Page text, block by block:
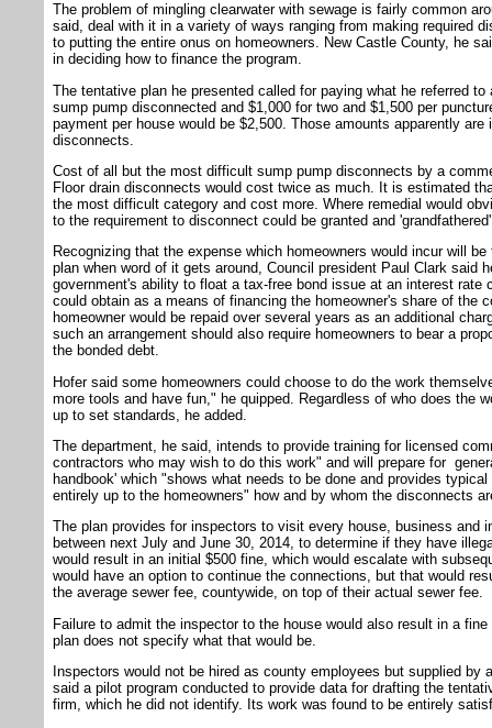
The problem of mingling clearwater with sewage is fairly common
said, deal with it in a variety of ways ranging from making required
to putting the entire onus on homeowners. New Castle County, he
in deciding how to finance the program.
The tentative plan he presented called for paying what he referred
sump pump disconnected and $1,000 for two and $1,500 per
payment per house would be $2,500. Those amounts apparently
disconnects.
Cost of all but the most difficult sump pump disconnects by a
Floor drain disconnects would cost twice as much. It is estimated
the most difficult category and cost more. Where remedial would
to the requirement to disconnect could be granted and
Recognizing that the expense which homeowners would incur will
plan when word of it gets around, Council president Paul Clark said
government's ability to float a tax-free bond issue at an interest rate
could obtain as a means of financing the homeowner's share of the
homeowner would be repaid over several years as an additional
such an arrangement should also require homeowners to bear a
the bonded debt.
Hofer said some homeowners could choose to do the work
more tools and have fun," he quipped. Regardless of who does the
up to set standards, he added.
The department, he said, intends to provide training for licensed
contractors who may wish to do this work" and will prepare for
handbook' which "shows what needs to be done and provides
entirely up to the homeowners" how and by whom the disconnects
The plan provides for inspectors to visit every house, business and
between next July and June 30, 2014, to determine if they have
would result in an initial $500 fine, which would escalate with
would have an option to continue the connections, but that would
the average sewer fee, countywide, on top of their actual sewer fee.
Failure to admit the inspector to the house would also result in a
plan does not specify what that would be.
Inspectors would not be hired as county employees but supplied by
said a pilot program conducted to provide data for drafting the
firm, which he did not identify. Its work was found to be entirely